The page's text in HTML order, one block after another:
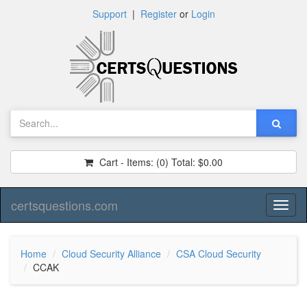
Support| Registeror Login
Cart - Items: (0) Total: $0.00
certsquestions.com
Home Cloud Security Alliance
CSA Cloud Security
CCAK